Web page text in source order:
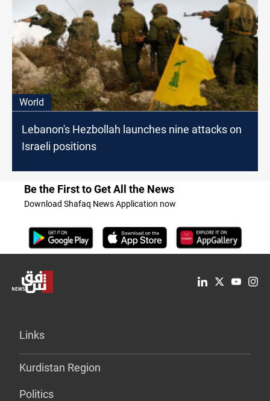
World
Lebanon's Hezbollah launches nine attacks on
Israeli positions
Be the First to Get All the News
Download Shafaq News Application now
Links
Kurdistan Region
Politics